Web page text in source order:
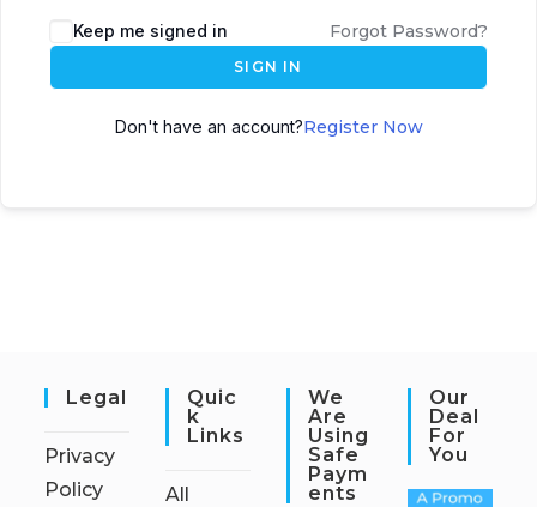
Keep me signed in Forgot Password?
SIGN IN
Don't have an account?Register Now
Legal
Privacy
Policy
Quic
K
Links
All
We
Are
Using
Safe
Paym
Ents
Our
Deal
For
You